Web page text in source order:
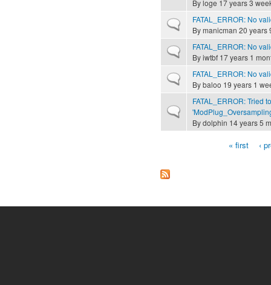
Byloge 17 years 3
Normal topicFATAL_ERROR: No
Bymanicman 20 years
Normal topicFATAL_ERROR: No
Byiwtbf 17 years 1
Normal topicFATAL_ERROR: No
Bybaloo 19 years 1
Normal topic
FATAL_ERROR: Tried
Bydolphin 14 years 5
« first ‹